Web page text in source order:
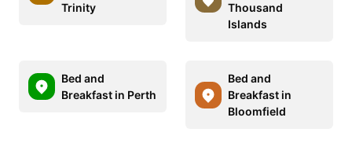
Trinity
Thousand
Islands
Bed and
Breakfast in Perth
Bed and
Breakfast in
Bloomfield